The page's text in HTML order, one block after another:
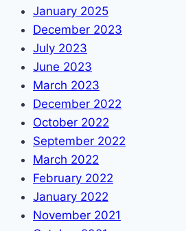
January 2025
December 2023
July 2023
June 2023
March 2023
December 2022
October 2022
September 2022
March 2022
February 2022
January 2022
November 2021